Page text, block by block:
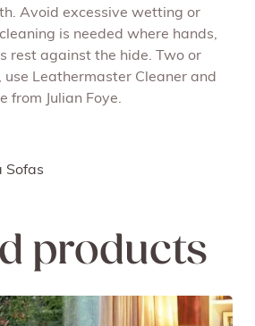
Avoid excessive wetting or
is needed where hands,
rest against the hide. Two or
Leathermaster Cleaner and
from Julian Foye.
Sofas
products